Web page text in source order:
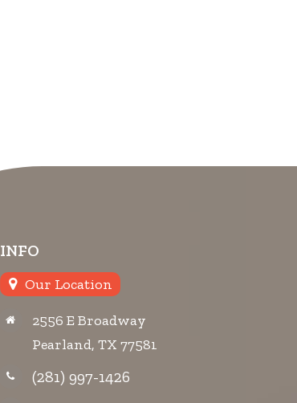
INFO
Our Location
2556 E Broadway
Pearland, TX 77581
(281) 997-1426